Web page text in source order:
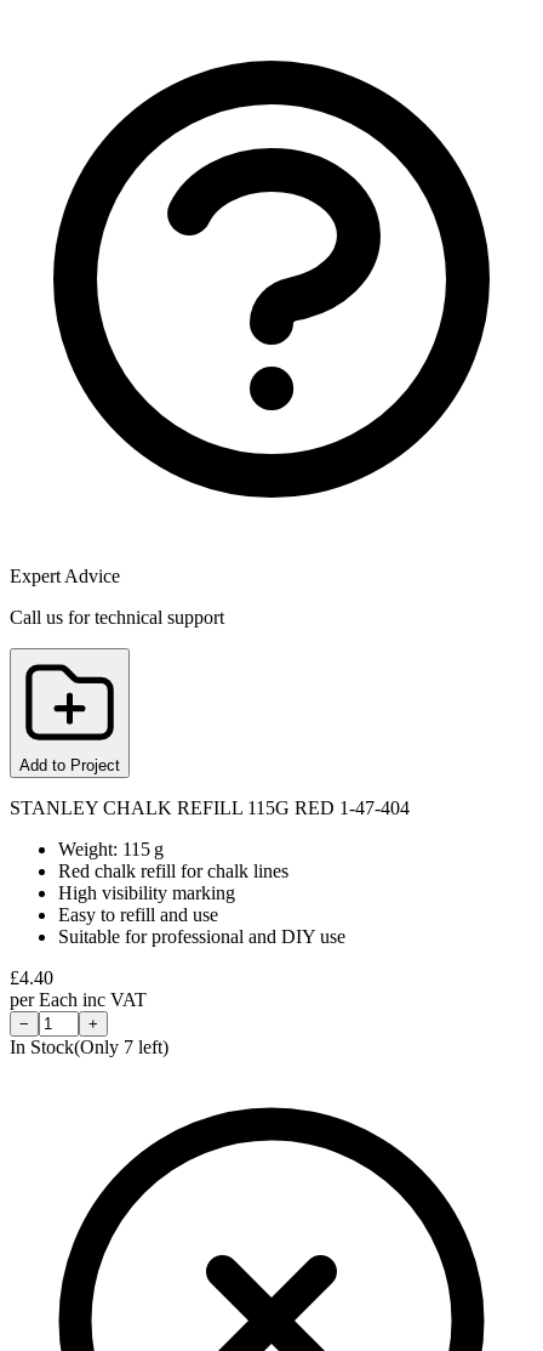
Expert Advice
Call us for technical support
Add to Project
STANLEY CHALK REFILL 115G RED 1-47-404
Weight: 115 g
Red chalk refill for chalk lines
High visibility marking
Easy to refill and use
Suitable for professional and DIY use
£4.40
perEach inc VAT
− +
In Stock(Only 7 left)